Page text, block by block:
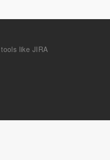
like JIRA